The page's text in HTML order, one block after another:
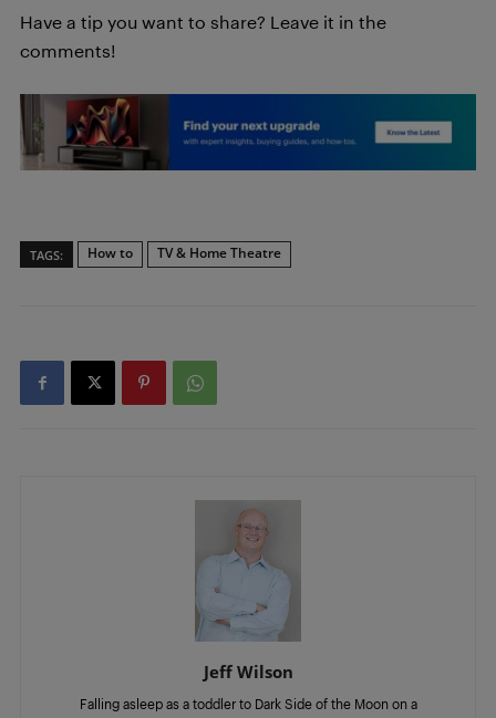
Have a tip you want to share? Leave it in the
comments!
TAGS: How to TV & Home Theatre
Jeff Wilson
Falling asleep as a toddler to Dark Side of the Moon on a